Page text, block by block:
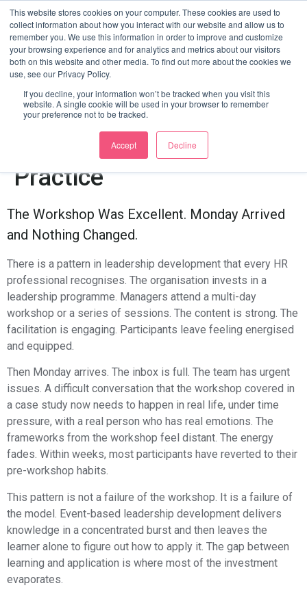
This website stores cookies on your computer. These cookies are used to
collect information about how you interact with our website and allow us to
remember you. We use this information in order to improve and customize
your browsing experience and for analytics and metrics about our visitors
both on this website and other media. To find out more about the cookies we
use, see our Privacy Policy.
If you decline, your information won’t be tracked when you visit this
website. A single cookie will be used in your browser to remember
your preference not to be tracked.
Accept Decline
Leadership Development
That Never Ends: How
Agentic AI Moves
Manager Training From
Events To Everyday
Practice
The Workshop Was Excellent. Monday Arrived
and Nothing Changed.
There is a pattern in leadership development that every HR
professional recognises. The organisation invests in a
leadership programme. Managers attend a multi-day
workshop or a series of sessions. The content is strong. The
facilitation is engaging. Participants leave feeling energised
and equipped.
Then Monday arrives. The inbox is full. The team has urgent
issues. A difficult conversation that the workshop covered in
a case study now needs to happen in real life, under time
pressure, with a real person who has real emotions. The
frameworks from the workshop feel distant. The energy
fades. Within weeks, most participants have reverted to their
pre-workshop habits.
This pattern is not a failure of the workshop. It is a failure of
the model. Event-based leadership development delivers
knowledge in a concentrated burst and then leaves the
learner alone to figure out how to apply it. The gap between
learning and application is where most of the investment
evaporates.